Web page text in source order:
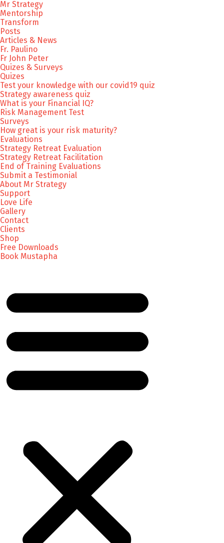
Mr Strategy
Mentorship
Transform
Posts
Articles & News
Fr. Paulino
Fr John Peter
Quizes & Surveys
Quizes
Test your knowledge with our covid19 quiz
Strategy awareness quiz
What is your Financial IQ?
Risk Management Test
Surveys
How great is your risk maturity?
Evaluations
Strategy Retreat Evaluation
Strategy Retreat Facilitation
End of Training Evaluations
Submit a Testimonial
About Mr Strategy
Support
Love Life
Gallery
Contact
Clients
Shop
Free Downloads
Book Mustapha